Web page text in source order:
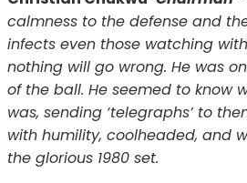
calmness to the defense and
infects even those watching
nothing will go wrong. He was
of the ball. He seemed to know
was, sending ‘telegraphs’ to
with humility, coolheaded, and
the glorious 1980 set.